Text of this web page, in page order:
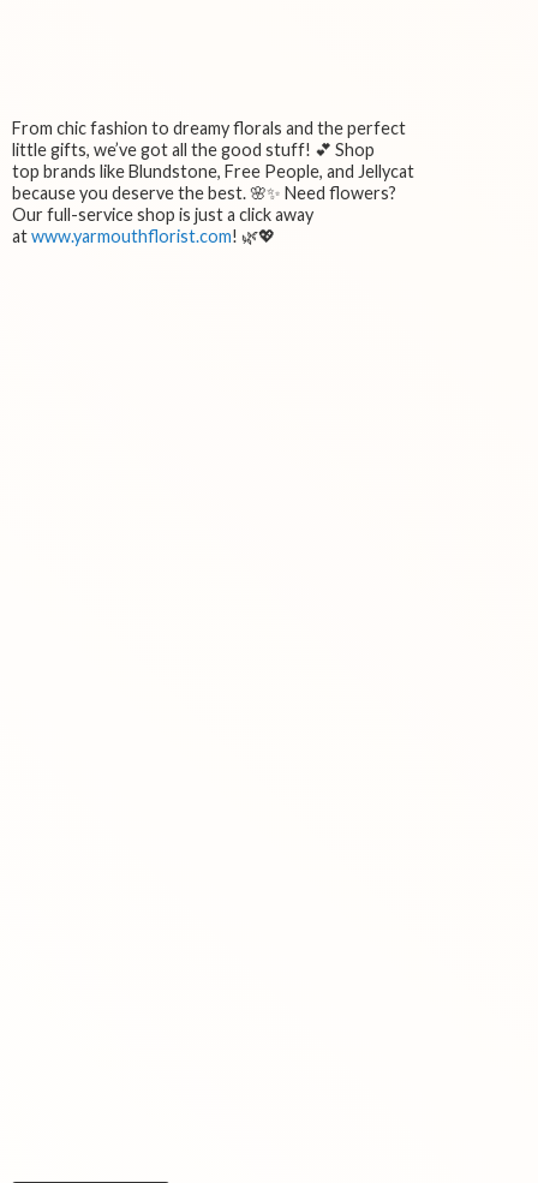
From chic fashion to dreamy florals and the perfect
little gifts, we’ve got all the good stuff! 💕 Shop
top brands like Blundstone, Free People, and Jellycat
because you deserve the best. 🌸✨ Need flowers?
Our full-service shop is just a click away
atwww.yarmouthflorist.com! 🌿💖